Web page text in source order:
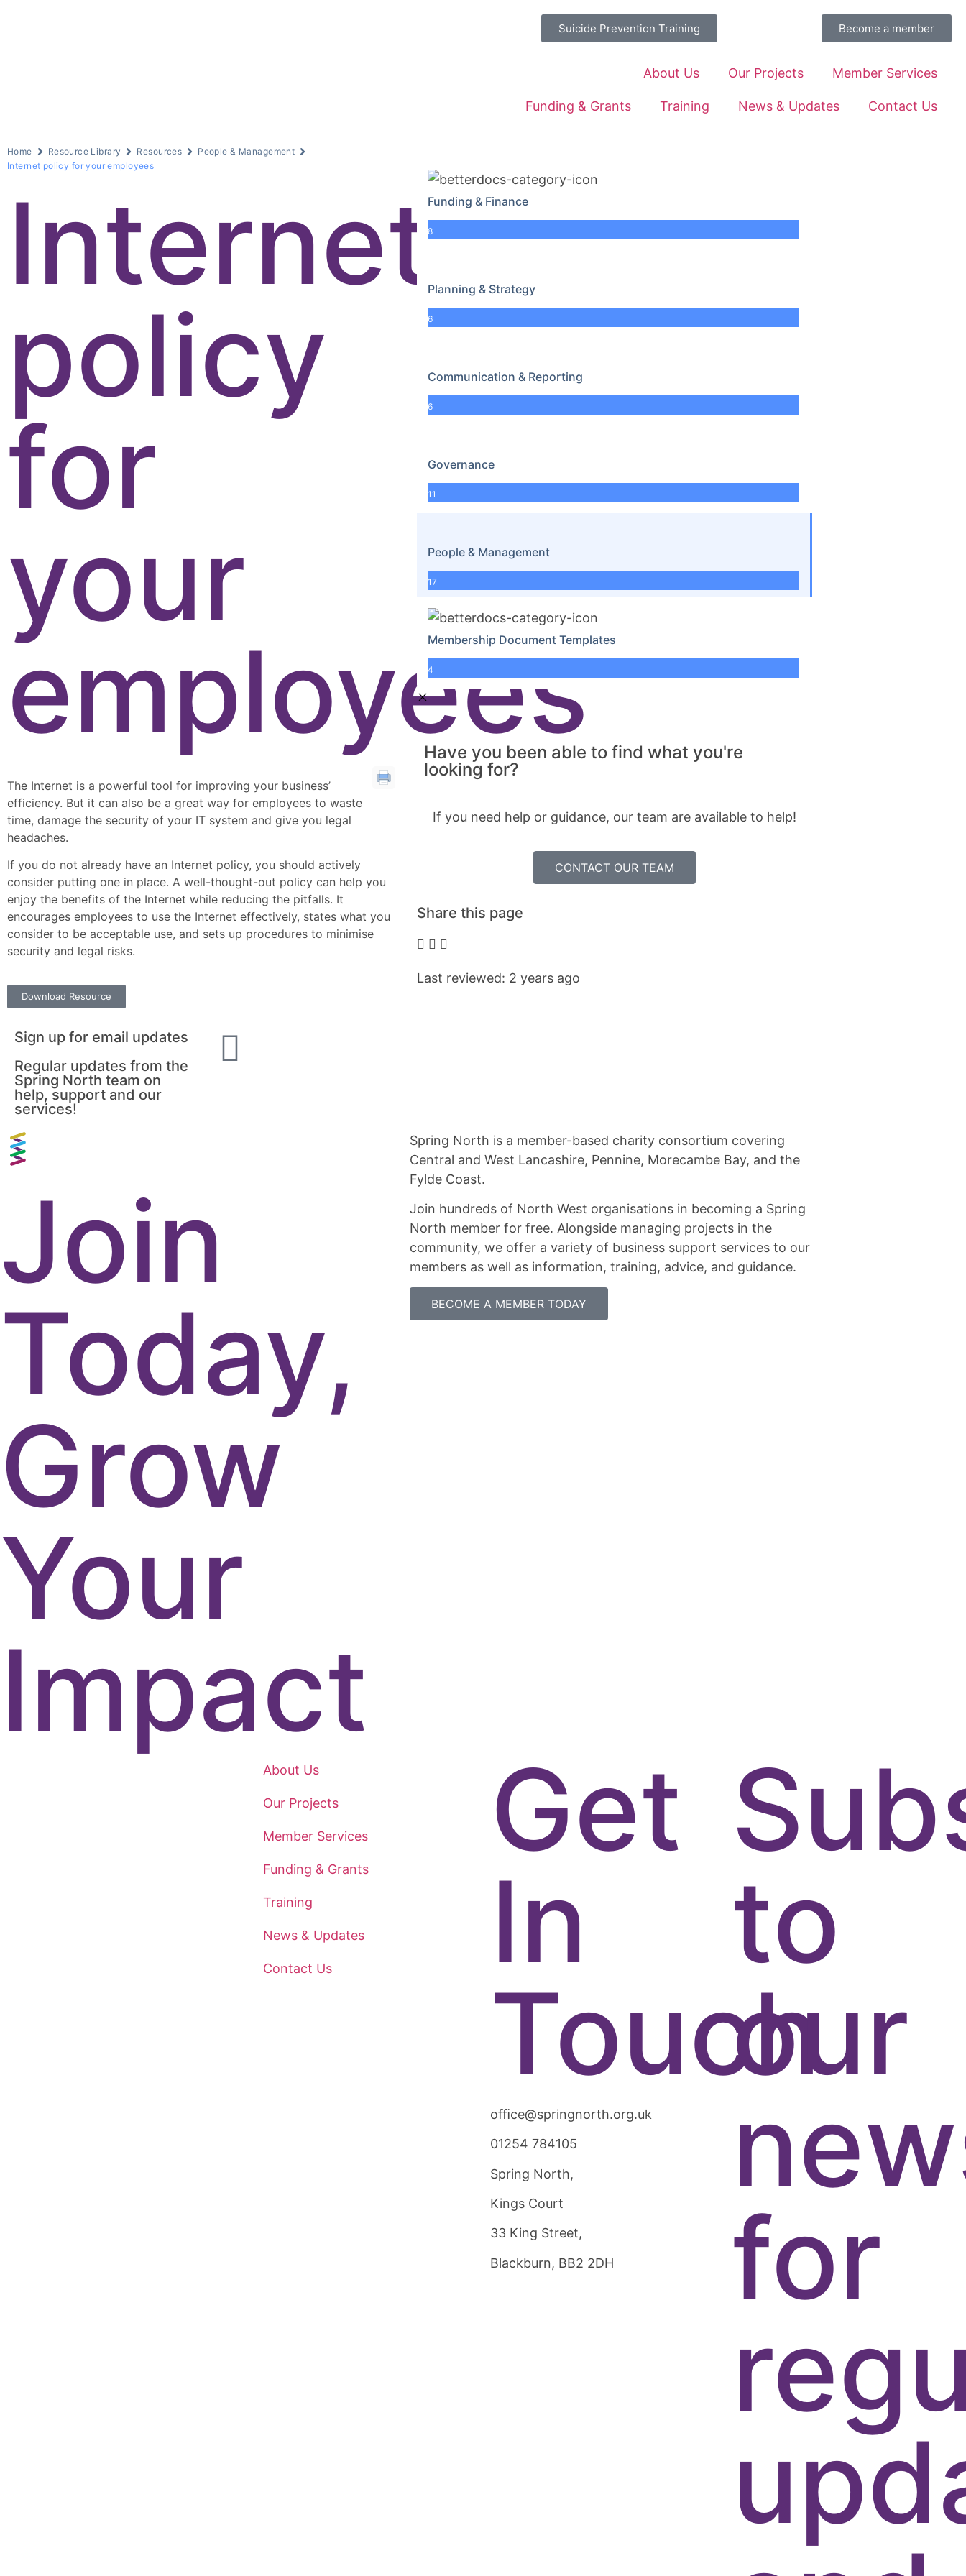
Suicide Prevention Training Become a member
About Us Our Projects Member Services
Funding & Grants Training News & Updates Contact Us
Home Resource Library Resources
People & Management
Internet policy for your employees
Internet
policy
for
your
employees
The Internet is a powerful tool for improving your business’
efficiency. But it can also be a great way for employees to waste
time, damage the security of your IT system and give you legal
headaches.
If you do not already have an Internet policy, you should actively
consider putting one in place. A well-thought-out policy can help you
enjoy the benefits of the Internet while reducing the pitfalls. It
encourages employees to use the Internet effectively, states what you
consider to be acceptable use, and sets up procedures to minimise
security and legal risks.
Download Resource
Sign up for email updates
Regular updates from the
Spring North team on
help, support and our
services!
Funding & Finance
8
Planning & Strategy
6
Communication & Reporting
6
Governance
11
People & Management
17
Membership Document Templates
4
Have you been able to find what you're
looking for?
If you need help or guidance, our team are available to help!
CONTACT OUR TEAM
Share this page
Last reviewed: 2 years ago
Join
Today,
Grow
Your
Impact
Spring North is a member-based charity consortium covering
Central and West Lancashire, Pennine, Morecambe Bay, and the
Fylde Coast.
Join hundreds of North West organisations in becoming a Spring
North member for free. Alongside managing projects in the
community, we offer a variety of business support services to our
members as well as information, training, advice, and guidance.
BECOME A MEMBER TODAY
About Us
Our Projects
Member Services
Funding & Grants
Training
News & Updates
Contact Us
Get
In
Touch
oﬃce@springnorth.org.uk
01254 784105
Spring North,
Kings Court
33 King Street,
Blackburn, BB2 2DH
to
our
for